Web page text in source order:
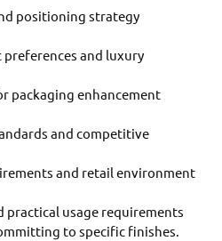
positioning strategy
and luxury
packaging enhancement
and competitive
and retail environment
practical usage requirements
to specific finishes.